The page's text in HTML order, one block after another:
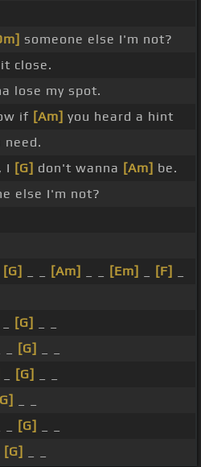
someone else I'm not?
it close.
lose my spot.
if [Am] you heard a hint
need.
I [G] don't wanna [Am] be.
else I'm not?
[G] [Am] [Em] [F]
[G]
[G]
[G]
[G]
[G]